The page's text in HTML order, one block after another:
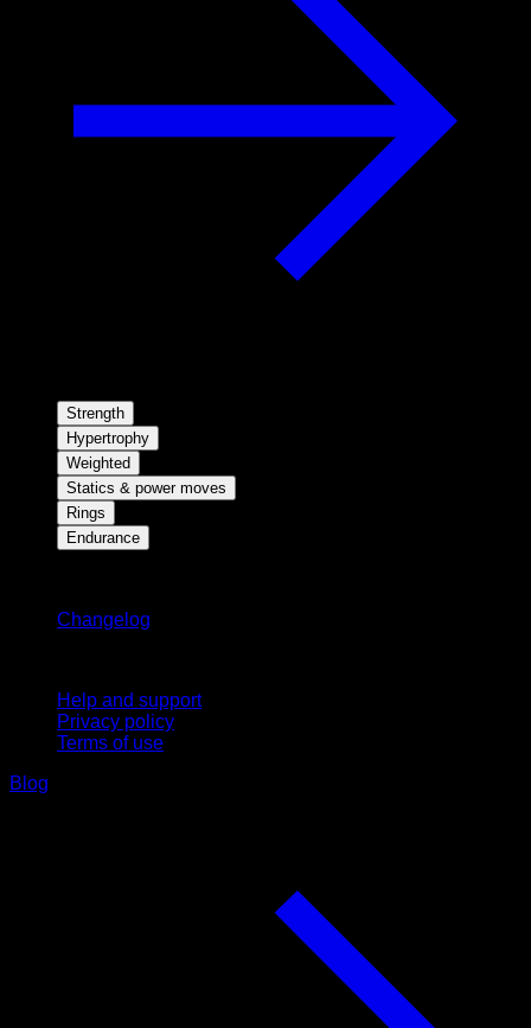
Strength
Hypertrophy
Weighted
Statics & power moves
Rings
Endurance
Changelog
Help and support
Privacy policy
Terms of use
Blog